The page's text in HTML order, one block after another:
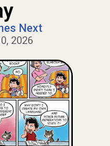
Next
2026